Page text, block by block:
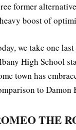
former
boost of
we take one
High School
town has
to Damon
THE